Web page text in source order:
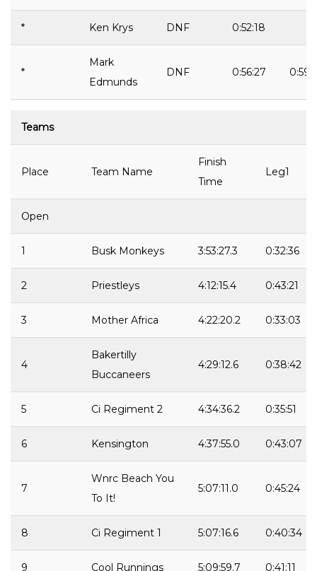
* Ken Krys DNF 0:52:18
*
Mark
Edmunds
DNF 0:56:27
Teams
Place Team Name
Finish
Time
Leg1
Open
1 Busk Monkeys 3:53:27.3 0:32:36
2 Priestleys 4:12:15.4 0:43:21
3 Mother Africa 4:22:20.2 0:33:03
4
Bakertilly
Buccaneers
4:29:12.6 0:38:42
5 Ci Regiment 2 4:34:36.2 0:35:51
6 Kensington 4:37:55.0 0:43:07
7
Wnrc Beach You
To It!
5:07:11.0 0:45:24
8 Ci Regiment 1 5:07:16.6 0:40:34
9 Cool Runnings 5:09:59.7 0:41:11